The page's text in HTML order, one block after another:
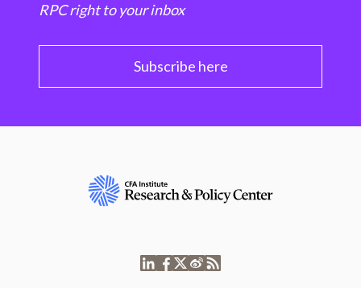
RPC right to your inbox
Subscribe here